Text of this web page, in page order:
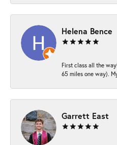
Helena Bence
First class all the
65 miles one way).
Garrett East